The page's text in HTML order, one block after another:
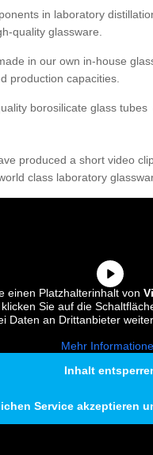
in laboratory
quality glassware.
in our own in-house
production capacities.
borosilicate glass
produced a short video
class laboratory
einen Platzhalterinhalt von
Sie auf die
Daten an Drittanbieter
Mehr
Inhalt
Service akzeptieren